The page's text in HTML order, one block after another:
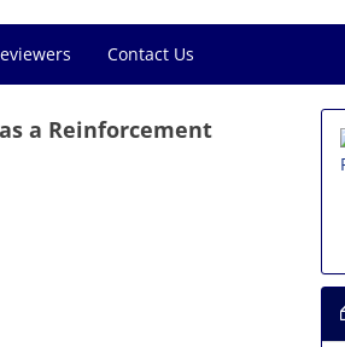
Contact Us
a Reinforcement